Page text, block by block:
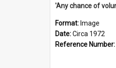
Format: Image
Date:Circa 1972
Reference Number: